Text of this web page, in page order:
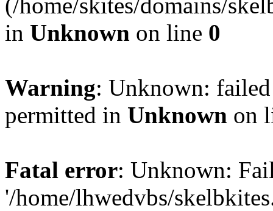
in Unknown on line 0
Warning: Unknown:
permitted in Unknown on
Fatal error: Unknown:
'/home/lhwedvbs/